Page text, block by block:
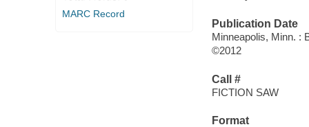
MARC Record
Publication Date
Minneapolis, Minn. :
©2012
Call #
FICTION SAW
Format